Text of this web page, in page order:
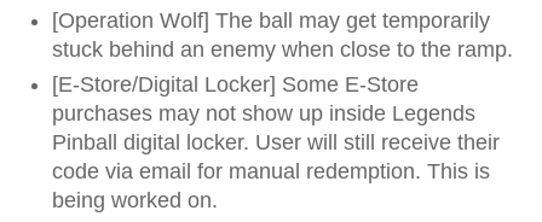
[Operation Wolf] The ball may get temporarily
stuck behind an enemy when close to the ramp.
[E-Store/Digital Locker] Some E-Store
purchases may not show up inside Legends
Pinball digital locker. User will still receive their
code via email for manual redemption. This is
being worked on.